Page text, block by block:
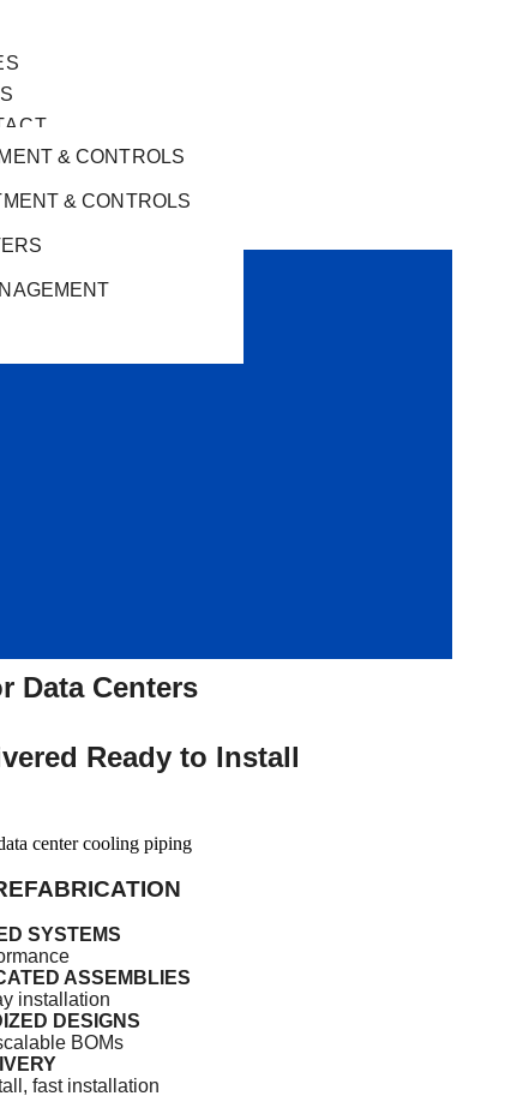
& CONTROLS
& CONTROLS
Data Centers
Ready to Install
SYSTEMS
ASSEMBLIES
installation
DESIGNS
BOMs
fast installation